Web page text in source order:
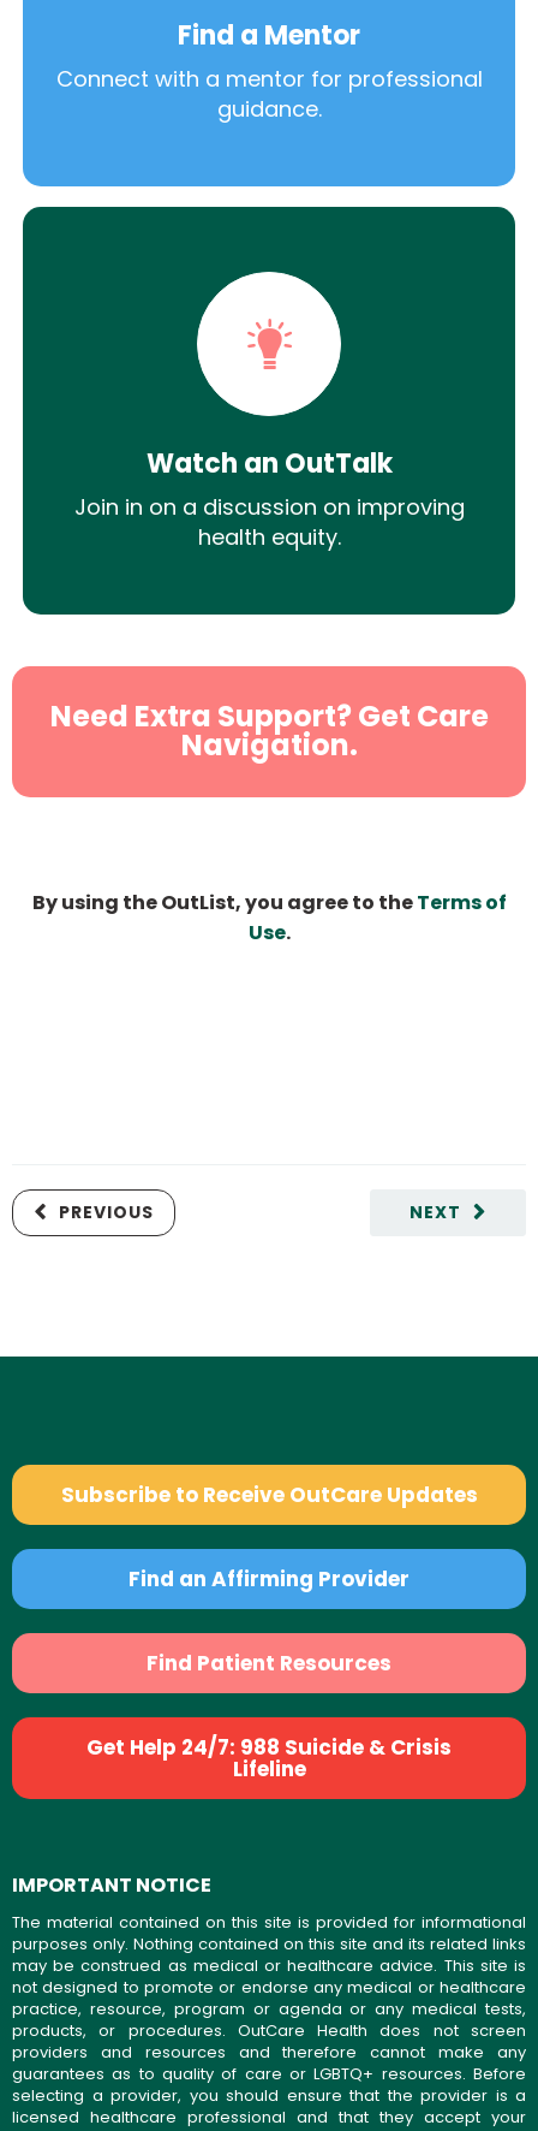
Find a Mentor
Connect with a mentor for professional
guidance.
Watch an OutTalk
Join in on a discussion on improving
health equity.
Need Extra Support? Get Care
Navigation.
By using the OutList, you agree to theTerms of
Use.
NEXT
PREVIOUS
Subscribe to Receive OutCare Updates
Find an Affirming Provider
Find Patient Resources
Get Help 24/7: 988 Suicide & Crisis
Lifeline
IMPORTANT NOTICE
The material contained on this site is provided for informational
purposes only. Nothing contained on this site and its related links
may be construed as medical or healthcare advice. This site is
not designed to promote or endorse any medical or healthcare
practice, resource, program or agenda or any medical tests,
products, or procedures. OutCare Health does not screen
providers and resources and therefore cannot make any
guarantees as to quality of care or LGBTQ+ resources. Before
selecting a provider, you should ensure that the provider is a
licensed healthcare professional and that they accept your